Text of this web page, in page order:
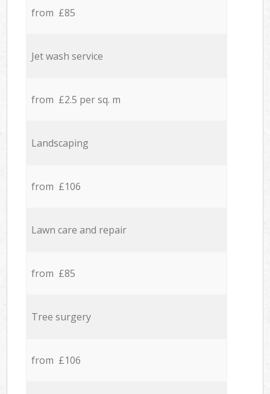
from £85
Jet wash service
from £2.5 per sq. m
Landscaping
from £106
Lawn care and repair
from £85
Tree surgery
from £106